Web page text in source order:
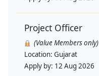
Project Officer
(Value Members only)
Location: Gujarat
Apply by: 12 Aug 2026